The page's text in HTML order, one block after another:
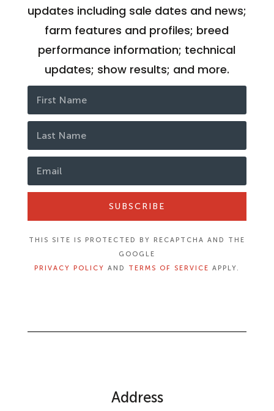
updates including sale dates and news;
farm features and profiles; breed
performance information; technical
updates; show results; and more.
SUBSCRIBE
THIS SITE IS PROTECTED BY RECAPTCHA AND THE
GOOGLE
PRIVACY POLICY AND TERMS OF SERVICE APPLY.
Address